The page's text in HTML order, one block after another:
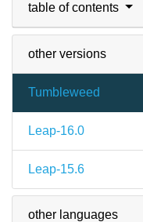
table of contents
other versions
Tumbleweed
Leap-16.0
Leap-15.6
other languages